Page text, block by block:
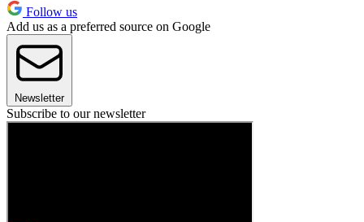
Follow us
Add us as a preferred source on Google
Newsletter
Subscribe to our newsletter